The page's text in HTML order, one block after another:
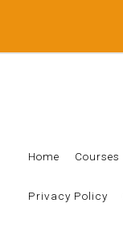
Home Courses
Privacy Policy